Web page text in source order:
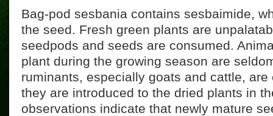
Bag-pod sesbania contains sesbaimide,
the seed. Fresh green plants are
seedpods and seeds are consumed.
plant during the growing season are
ruminants, especially goats and cattle, are
they are introduced to the dried plants in
observations indicate that newly mature